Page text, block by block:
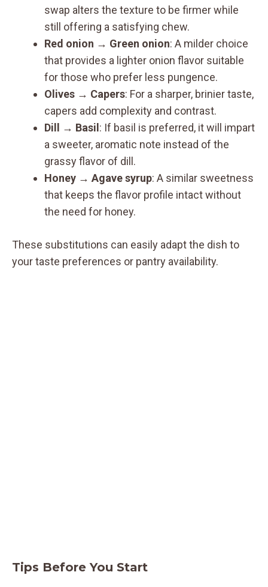
swap alters the texture to be firmer while
still offering a satisfying chew.
Red onion → Green onion: A milder choice
that provides a lighter onion flavor suitable
for those who prefer less pungence.
Olives → Capers: For a sharper, brinier taste,
capers add complexity and contrast.
Dill → Basil: If basil is preferred, it will impart
a sweeter, aromatic note instead of the
grassy flavor of dill.
Honey → Agave syrup: A similar sweetness
that keeps the flavor profile intact without
the need for honey.
These substitutions can easily adapt the dish to
your taste preferences or pantry availability.
Tips Before You Start